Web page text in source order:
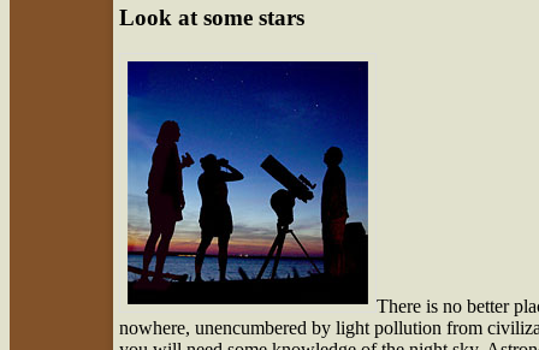
Look at some stars
There is no better
nowhere, unencumbered by light pollution from